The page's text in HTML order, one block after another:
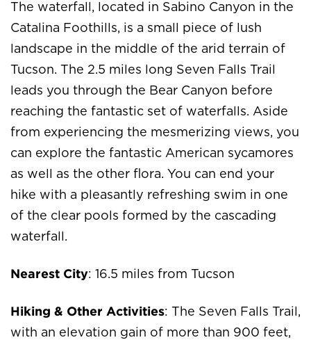
The waterfall, located in Sabino Canyon in the
Catalina Foothills, is a small piece of lush
landscape in the middle of the arid terrain of
Tucson. The 2.5 miles long Seven Falls Trail
leads you through the Bear Canyon before
reaching the fantastic set of waterfalls. Aside
from experiencing the mesmerizing views, you
can explore the fantastic American sycamores
as well as the other flora. You can end your
hike with a pleasantly refreshing swim in one
of the clear pools formed by the cascading
waterfall.
Nearest City: 16.5 miles from Tucson
Hiking & Other Activities: The Seven Falls Trail,
with an elevation gain of more than 900 feet,